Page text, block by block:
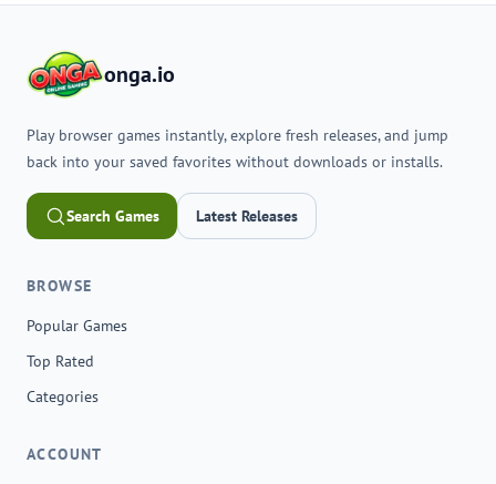
onga.io
Play browser games instantly, explore fresh releases, and jump
back into your saved favorites without downloads or installs.
Search Games Latest Releases
BROWSE
Popular Games
Top Rated
Categories
ACCOUNT